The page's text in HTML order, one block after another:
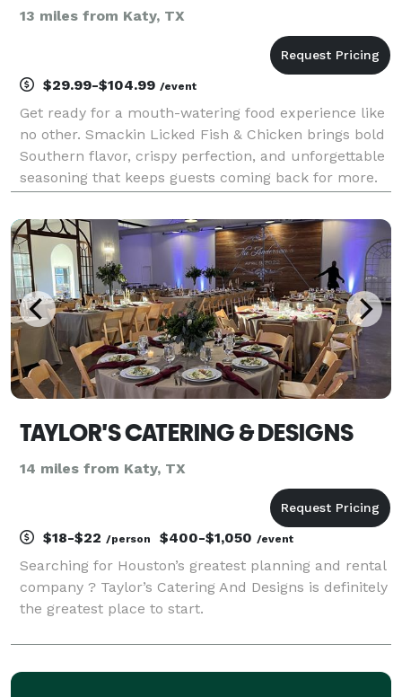
13 miles from Katy, TX
$29.99-$104.99 /event
Get ready for a mouth-watering food experience like
no other. Smackin Licked Fish & Chicken brings bold
Southern flavor, crispy perfection, and unforgettable
seasoning that keeps guests coming back for more.
chicken, every bite is made to satisfy
TAYLOR'S CATERING & DESIGNS
14 miles from Katy, TX
$18-$22 /person $400-$1,050 /event
Searching for Houston’s greatest planning and rental
company ? Taylor’s Catering And Designs is definitely
the greatest place to start.